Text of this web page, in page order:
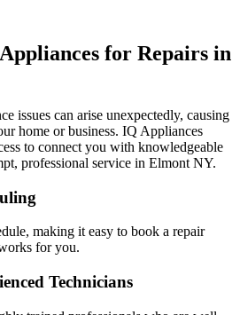
for Repairs in
issues can arise unexpectedly, causing
home or business. IQ Appliances
to connect you with knowledgeable
professional service in Elmont NY.
making it easy to book a repair
for you.
Technicians